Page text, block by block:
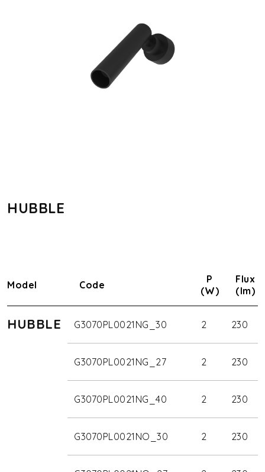
HUBBLE
Model Code
P
(W)
Flux
(lm)
HUBBLE G3070PL0021NG_30 2 230
G3070PL0021NG_27 2 230
G3070PL0021NG_40 2 230
G3070PL0021NO_30 2 230